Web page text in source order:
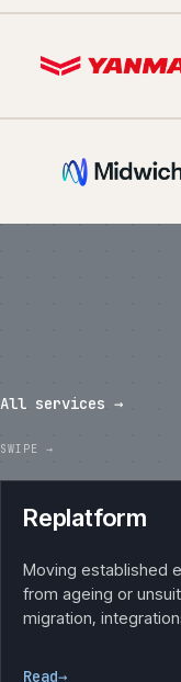
All services →
Replatform
Moving established
from ageing or
migration,
Read→